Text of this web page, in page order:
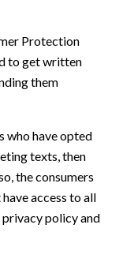
Protection
to get written
them
who have opted
texts, then
the consumers
access to all
privacy policy and